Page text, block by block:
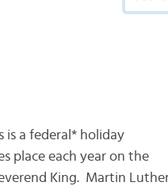
is a federal* holiday
place each year on the
King. Martin